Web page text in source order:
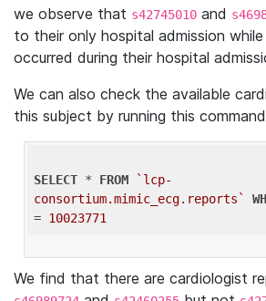
we observe that s42745010 and
to their only hospital admission while
occurred during their hospital
We can also check the available
this subject by running this
SELECT * FROM
`lcp-
consortium.mimic_ecg.reports`
= 10023771
We find that there are cardiologist